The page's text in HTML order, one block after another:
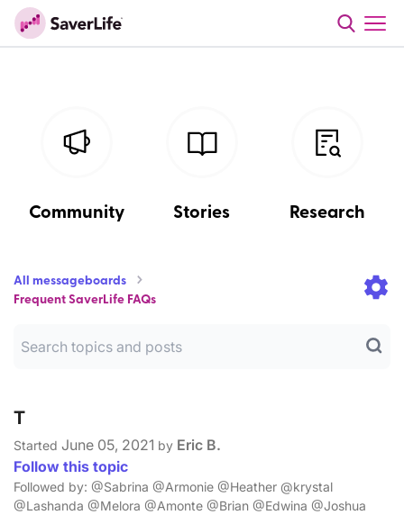
Community Stories Research
All messageboards
Frequent SaverLife FAQs
T
Started June 05, 2021 by Eric B.
Follow this topic
Followed by: @Sabrina @Armonie @Heather @krystal
@Lashanda @Melora @Amonte @Brian @Edwina @Joshua